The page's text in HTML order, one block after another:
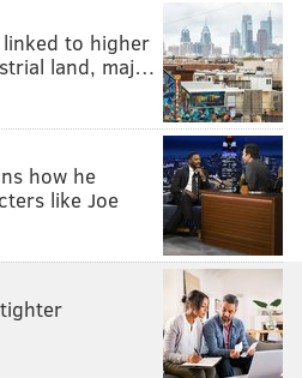
to higher
land, maj…
how he
like Joe